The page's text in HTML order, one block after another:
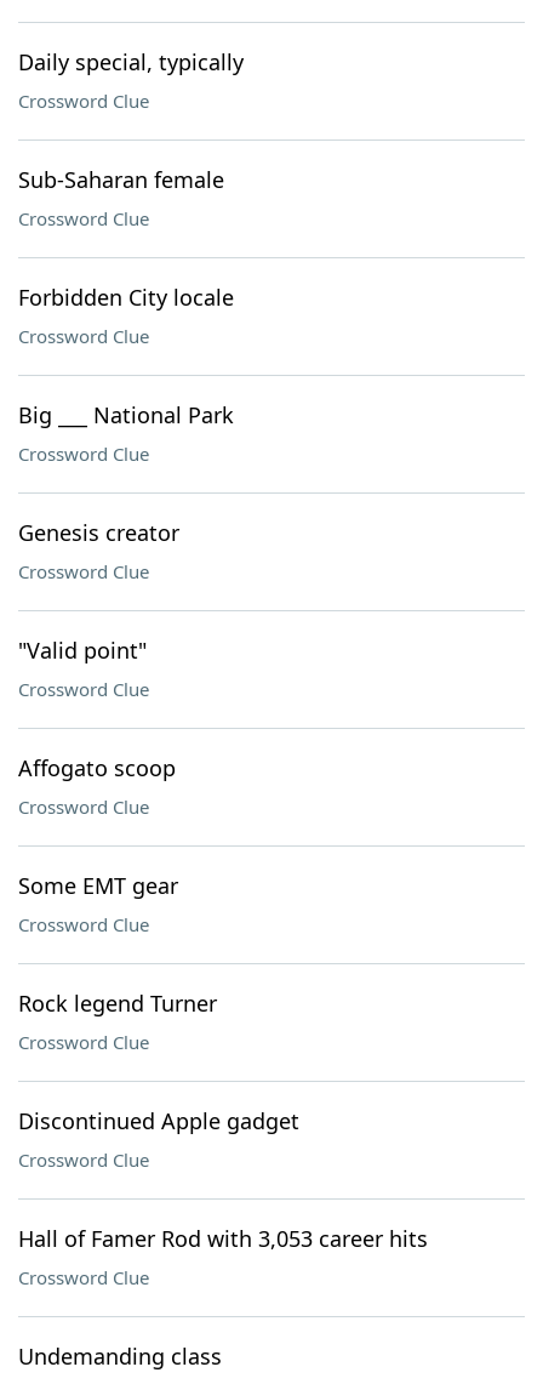
Daily special, typically
Crossword Clue
Sub-Saharan female
Crossword Clue
Forbidden City locale
Crossword Clue
Big ___ National Park
Crossword Clue
Genesis creator
Crossword Clue
"Valid point"
Crossword Clue
Affogato scoop
Crossword Clue
Some EMT gear
Crossword Clue
Rock legend Turner
Crossword Clue
Discontinued Apple gadget
Crossword Clue
Hall of Famer Rod with 3,053 career hits
Crossword Clue
Undemanding class